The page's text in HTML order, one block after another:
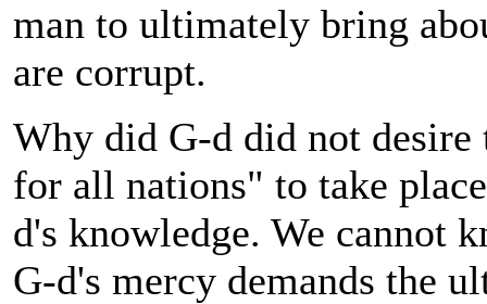
man to ultimately bring
are corrupt.
Why did G-d did not
for all nations" to take
d's knowledge. We cannot
G-d's mercy demands the